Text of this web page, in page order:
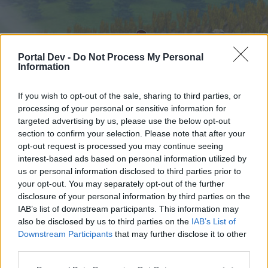
Portal Dev - Do Not Process My Personal
Information
If you wish to opt-out of the sale, sharing to third parties, or
processing of your personal or sensitive information for
targeted advertising by us, please use the below opt-out
section to confirm your selection. Please note that after your
opt-out request is processed you may continue seeing
interest-based ads based on personal information utilized by
us or personal information disclosed to third parties prior to
your opt-out. You may separately opt-out of the further
disclosure of your personal information by third parties on the
IAB’s list of downstream participants. This information may
also be disclosed by us to third parties on the IAB’s List of
Downstream Participants that may further disclose it to other
Home
External Redirect
Dear forum reader,
if you’d like to actively participate on the forum by
Home Forums Calendar